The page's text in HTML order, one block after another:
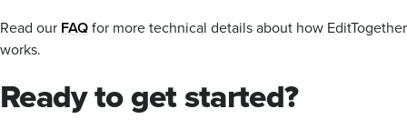
Read our FAQfor more technical details about how EditTogether
works.
Ready to get started?